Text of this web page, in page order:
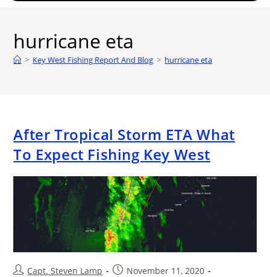
hurricane eta
> Key West Fishing Report And Blog > hurricane eta
After Tropical Storm ETA What
To Expect Fishing Key West
Capt. Steven Lamp
November 11, 2020